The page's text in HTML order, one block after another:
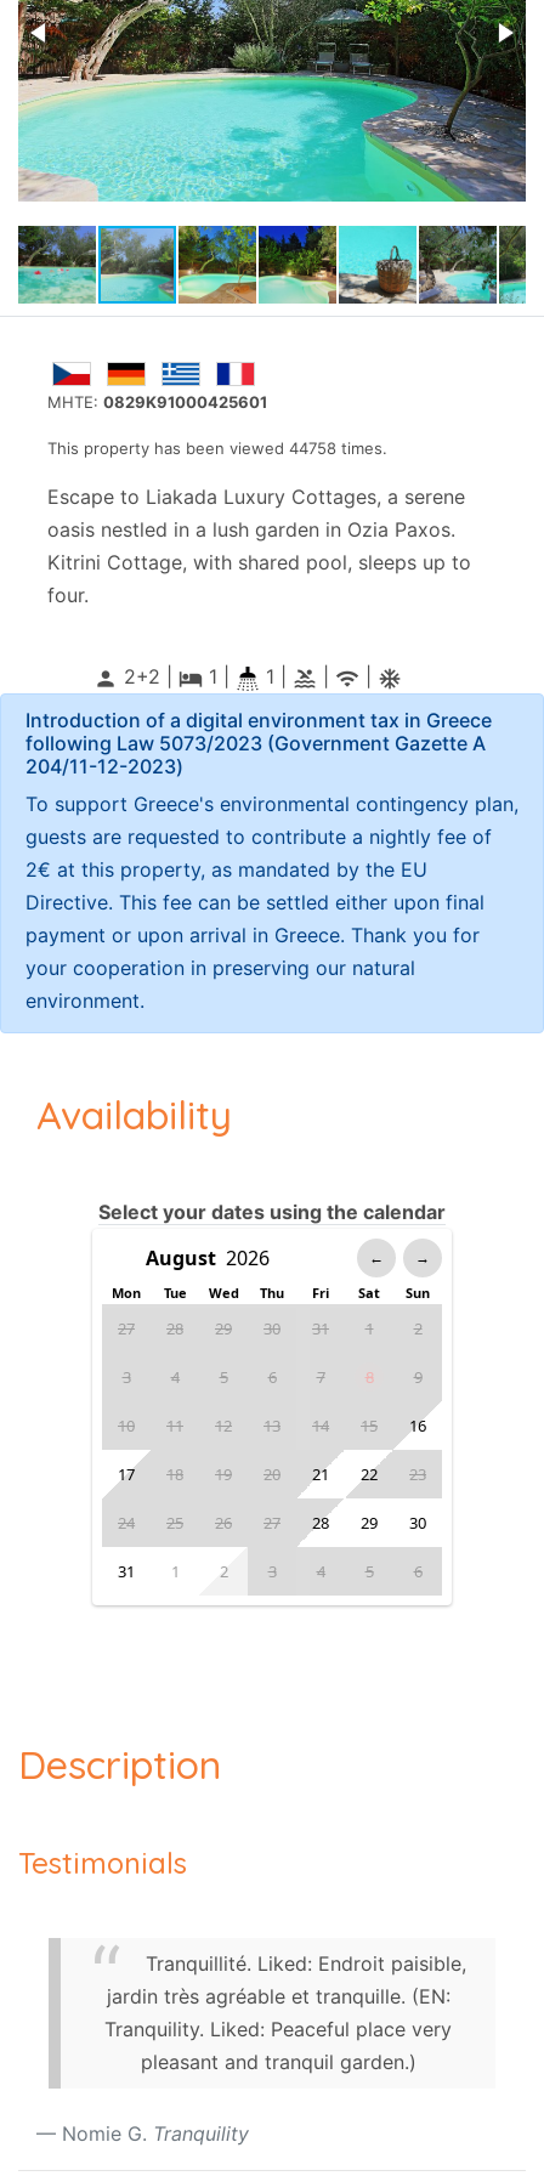
MHTE: 0829K91000425601
This property has been viewed 44758 times.
Escape to Liakada Luxury Cottages, a serene
oasis nestled in a lush garden in Ozia Paxos.
Kitrini Cottage, with shared pool, sleeps up to
four.
person 2+2 | local_hotel 1 1 | pool wifi
ac_unitif
Introduction of a digital environment tax in Greece
following Law 5073/2023 (Government Gazette Α
204/11-12-2023)
To support Greece's environmental contingency plan,
guests are requested to contribute a nightly fee of
2€ at this property, as mandated by the EU
Directive. This fee can be settled either upon final
payment or upon arrival in Greece. Thank you for
your cooperation in preserving our natural
environment.
Availability
Select your dates using the calendar
← →
Mon Tue Wed Thu Fri Sat Sun
27 28 29 30 31 1 2
3 4 5 6 7 8 9
10 11 12 13 14 15 16
17 18 19 20 21 22 23
24 25 26 27 28 29 30
31 1 2 3 4 5 6
Description
Testimonials
Tranquillité. Liked: Endroit paisible,
jardin très agréable et tranquille. (EN:
Tranquility. Liked: Peaceful place very
pleasant and tranquil garden.)
Nomie G. Tranquility